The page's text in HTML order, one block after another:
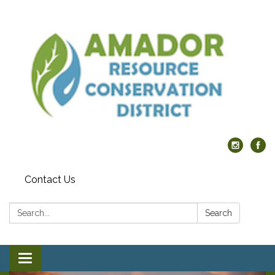
Contact Us
Search: Search
Toggle navigation